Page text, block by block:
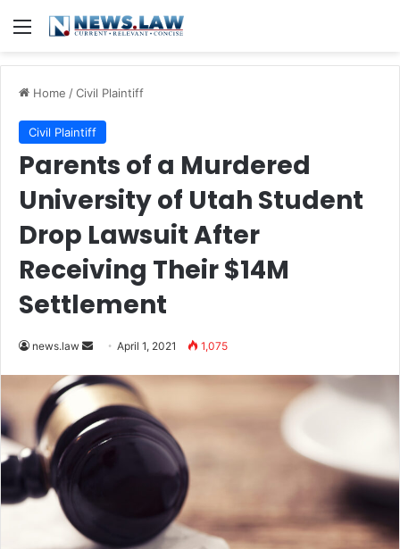
Menu
Home /Civil Plaintiff
Civil Plaintiff
Parents of a Murdered
University of Utah Student
Drop Lawsuit After
Receiving Their $14M
Settlement
news.law
n
d
a
n
i
April 1, 2021 1,075